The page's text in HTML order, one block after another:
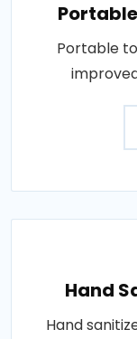
Portable
Hand
Hand